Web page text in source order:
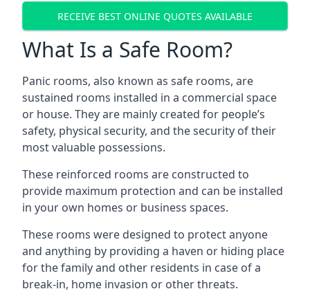
RECEIVE BEST ONLINE QUOTES AVAILABLE
What Is a Safe Room?
Panic rooms, also known as safe rooms, are
sustained rooms installed in a commercial space
or house. They are mainly created for people’s
safety, physical security, and the security of their
most valuable possessions.
These reinforced rooms are constructed to
provide maximum protection and can be installed
in your own homes or business spaces.
These rooms were designed to protect anyone
and anything by providing a haven or hiding place
for the family and other residents in case of a
break-in, home invasion or other threats.